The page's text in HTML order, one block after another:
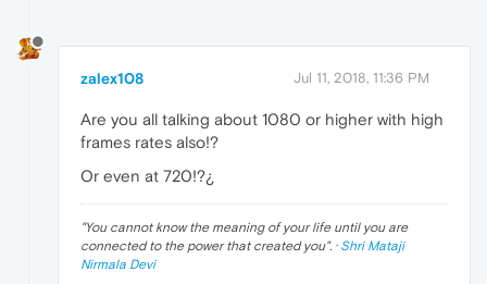
zalex108 Jul 11, 2018, 11:36 PM
Are you all talking about 1080 or higher with high
frames rates also!?
Or even at 720!?¿
"You cannot know the meaning of your life until you are
connected to the power that created you". · Shri Mataji
Nirmala Devi